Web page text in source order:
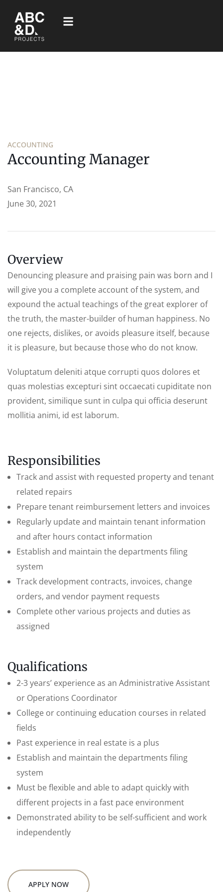
ACCOUNTING
Accounting Manager
San Francisco, CA
June 30, 2021
Overview
Denouncing pleasure and praising pain was born and I
will give you a complete account of the system, and
expound the actual teachings of the great explorer of
the truth, the master-builder of human happiness. No
one rejects, dislikes, or avoids pleasure itself, because
it is pleasure, but because those who do not know.
Voluptatum deleniti atque corrupti quos dolores et
quas molestias excepturi sint occaecati cupiditate non
provident, similique sunt in culpa qui officia deserunt
mollitia animi, id est laborum.
Responsibilities
Track and assist with requested property and tenant
related repairs
Prepare tenant reimbursement letters and invoices
Regularly update and maintain tenant information
and after hours contact information
Establish and maintain the departments filing
system
Track development contracts, invoices, change
orders, and vendor payment requests
Complete other various projects and duties as
assigned
Qualifications
2-3 years’ experience as an Administrative Assistant
or Operations Coordinator
College or continuing education courses in related
fields
Past experience in real estate is a plus
Establish and maintain the departments filing
system
Must be flexible and able to adapt quickly with
different projects in a fast pace environment
Demonstrated ability to be self-sufficient and work
independently
APPLY NOW